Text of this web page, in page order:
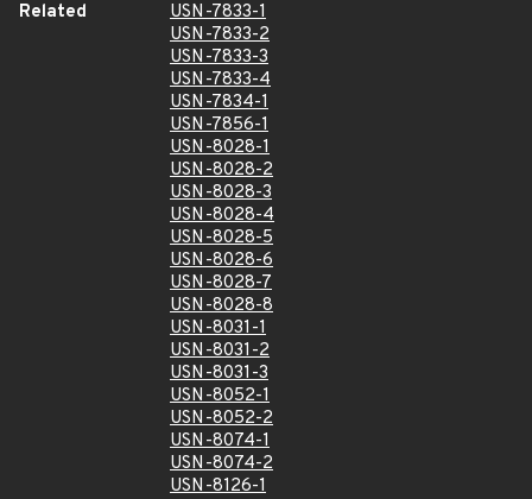
Related
USN-7833-1
USN-7833-2
USN-7833-3
USN-7833-4
USN-7834-1
USN-7856-1
USN-8028-1
USN-8028-2
USN-8028-3
USN-8028-4
USN-8028-5
USN-8028-6
USN-8028-7
USN-8028-8
USN-8031-1
USN-8031-2
USN-8031-3
USN-8052-1
USN-8052-2
USN-8074-1
USN-8074-2
USN-8126-1